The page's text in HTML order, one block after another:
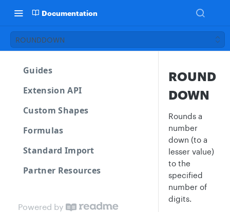
Documentation
ROUNDDOWN
Guides
Extension API
Custom Shapes
Formulas
Standard Import
Partner Resources
Powered by
ROUND
DOWN
Rounds a
number
down (to a
lesser value)
to the
specified
number of
digits.